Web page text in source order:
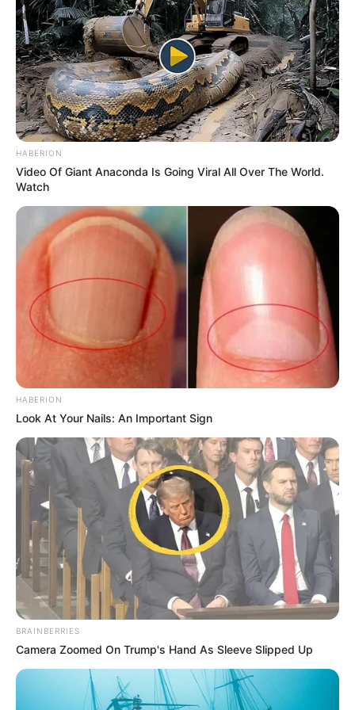
HABERION
Video Of Giant Anaconda Is Going Viral All Over The World.
Watch
HABERION
Look At Your Nails: An Important Sign
BRAINBERRIES
Camera Zoomed On Trump's Hand As Sleeve Slipped Up